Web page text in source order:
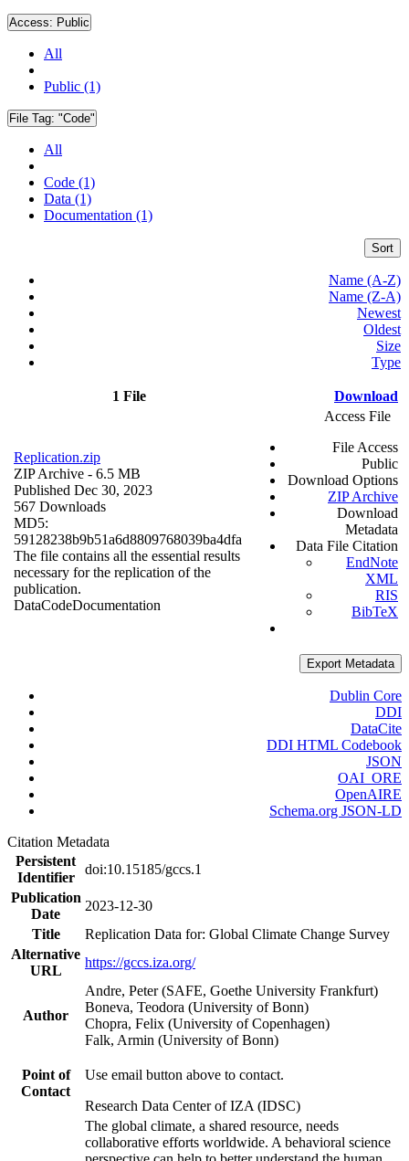
Access: Public
All
Public (1)
File Tag: "Code"
All
Code (1)
Data (1)
Documentation (1)
Sort
Name (A-Z)
Name (Z-A)
Newest
Oldest
Size
Type
1 File Download
Replication.zip
ZIP Archive - 6.5 MB
Published Dec 30, 2023
567 Downloads
MD5:
59128238b9b51a6d8809768039ba4dfa
The file contains all the essential results
necessary for the replication of the
publication.
DataCodeDocumentation
Access File
File Access
Public
Download Options
ZIP Archive
Download
Metadata
Data File Citation
EndNote
XML
RIS
BibTeX
Export Metadata
Dublin Core
DDI
DataCite
DDI HTML Codebook
JSON
OAI_ORE
OpenAIRE
Schema.org JSON-LD
Citation Metadata
Persistent
Identifier
doi:10.15185/gccs.1
Publication
Date
2023-12-30
Title
Replication Data for: Global Climate Change Survey
Alternative
URL
https://gccs.iza.org/
Author
Andre, Peter (SAFE, Goethe University Frankfurt)
Boneva, Teodora (University of Bonn)
Chopra, Felix (University of Copenhagen)
Falk, Armin (University of Bonn)
Point of
Contact
Use email button above to contact.
Research Data Center of IZA (IDSC)
The global climate, a shared resource, needs
collaborative efforts worldwide. A behavioral science